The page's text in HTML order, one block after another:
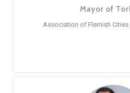
Mayor of
Association of Flemish